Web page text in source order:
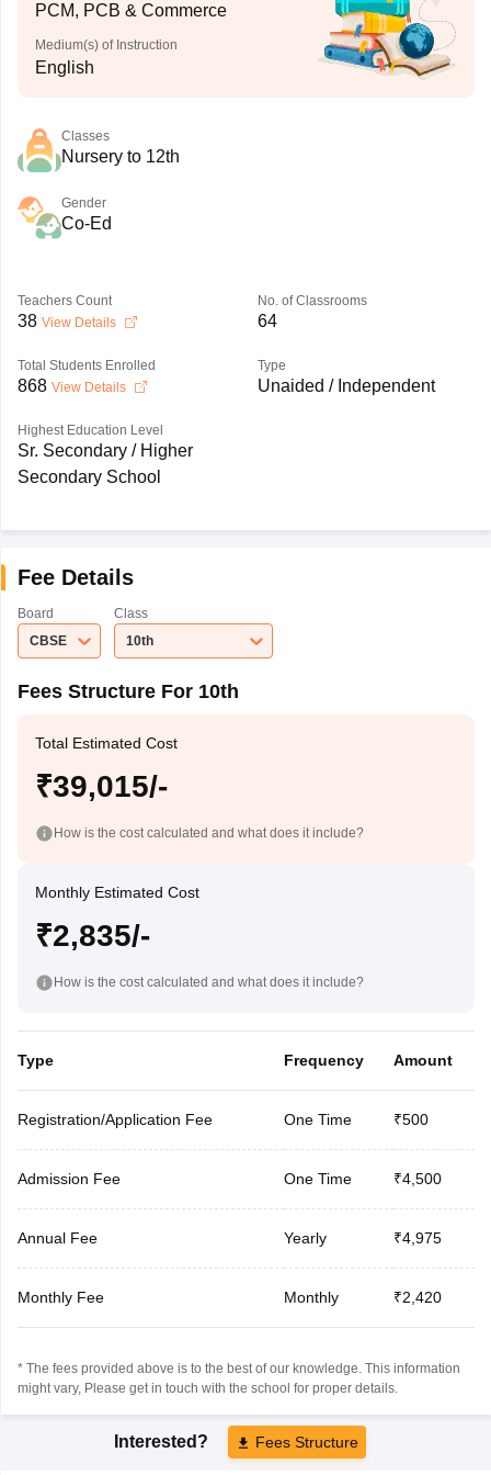
PCM, PCB & Commerce
Medium(s) of Instruction
English
Classes
Nursery to 12th
Gender
Co-Ed
Teachers Count
38 View Details
No. of Classrooms
64
Total Students Enrolled
868 View Details
Type
Unaided / Independent
Highest Education Level
Sr. Secondary / Higher
Secondary School
Fee Details
Board
CBSE
Class
10th
Fees Structure For 10th
Total Estimated Cost
₹39,015/-
How is the cost calculated and what does it include?
Monthly Estimated Cost
₹2,835/-
How is the cost calculated and what does it include?
Type Frequency Amount
Registration/Application Fee One Time ₹500
Admission Fee One Time ₹4,500
Annual Fee Yearly ₹4,975
Monthly Fee Monthly ₹2,420
* The fees provided above is to the best of our knowledge. This information
might vary, Please get in touch with the school for proper details.
Interested? Fees Structure